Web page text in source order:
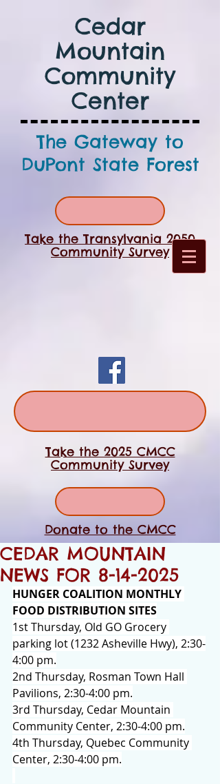
Cedar
Mountain
Community
Center
The Gateway to
DuPont State Forest
Take the Transylvania 2050
Community Survey
Take the 2025 CMCC
Community Survey
Donate to the CMCC
CEDAR MOUNTAIN
NEWS FOR 8-14-2025
HUNGER COALITION MONTHLY
FOOD DISTRIBUTION SITES
1st Thursday, Old GO Grocery
parking lot (1232 Asheville Hwy), 2:30-
4:00 pm.
2nd Thursday, Rosman Town Hall
Pavilions, 2:30-4:00 pm.
3rd Thursday, Cedar Mountain
Community Center, 2:30-4:00 pm.
4th Thursday, Quebec Community
Center, 2:30-4:00 pm.